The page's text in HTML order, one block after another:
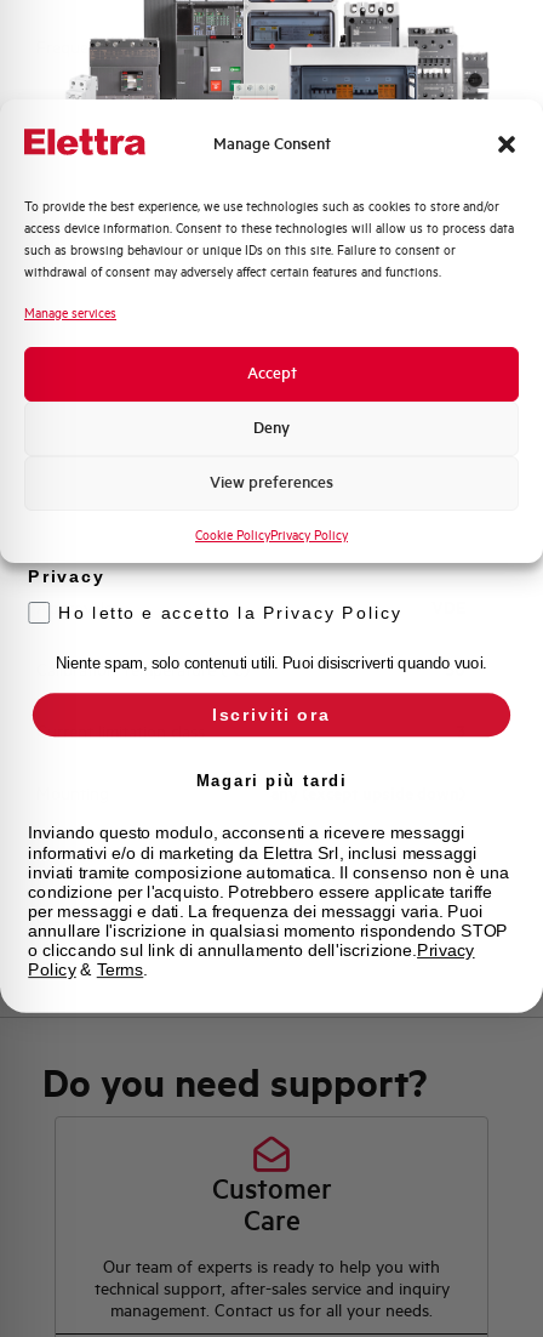
Manage Consent
To provide the best experience, we use technologies such as cookies to store and/or
access device information. Consent to these technologies will allow us to process data
such as browsing behaviour or unique IDs on this site. Failure to consent or
withdrawal of consent may adversely affect certain features and functions.
Manage services
Accept
Deny
View preferences
Cookie PolicyPrivacy Policy
Frequency 50/60 and DC Hz
Service breaking capacity Ics
(%Icu)
75%
Isolator application according to
YES
Approvals
Calibration Temperature (°C) 30
Current limitation class 3
any (except upside down)
State On sale
Brand AEG
Do you need support?
Customer
Care
Our team of experts is ready to help you with
technical support, after-sales service and inquiry
management. Contact us for all your needs.
Quali argomenti ti interessano di più?
Distribuzione di Energia
Automazione Industriale
prodotto e offerte da Elettra AEG
Privacy
Ho letto e accetto la Privacy Policy
Niente spam, solo contenuti utili. Puoi disiscriverti quando vuoi.
Iscriviti ora
Magari più tardi
Inviando questo modulo, acconsenti a ricevere messaggi
informativi e/o di marketing da Elettra Srl, inclusi messaggi
inviati tramite composizione automatica. Il consenso non è una
condizione per l'acquisto. Potrebbero essere applicate tariffe
per messaggi e dati. La frequenza dei messaggi varia. Puoi
annullare l'iscrizione in qualsiasi momento rispondendo STOP
o cliccando sul link di annullamento dell'iscrizione. Privacy
Policy& Terms